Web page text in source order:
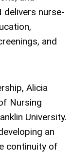
delivers nurse-
and
Alicia
Nursing
University.
an
continuity of